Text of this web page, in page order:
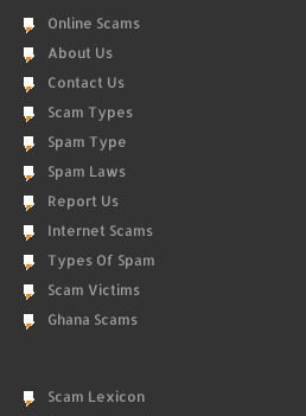
Online Scams
About Us
Contact Us
Scam Types
Spam Type
Spam Laws
Report Us
Internet Scams
Types Of Spam
Scam Victims
Ghana Scams
Scam Lexicon